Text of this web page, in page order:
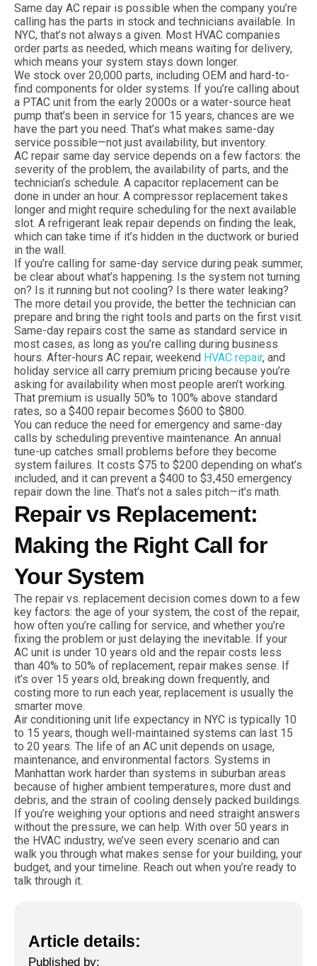
Same day AC repair is possible when the company you’re
calling has the parts in stock and technicians available. In
NYC, that’s not always a given. Most HVAC companies
order parts as needed, which means waiting for delivery,
which means your system stays down longer.
We stock over 20,000 parts, including OEM and hard-to-
find components for older systems. If you’re calling about
a PTAC unit from the early 2000s or a water-source heat
pump that’s been in service for 15 years, chances are we
have the part you need. That’s what makes same-day
service possible—not just availability, but inventory.
AC repair same day service depends on a few factors: the
severity of the problem, the availability of parts, and the
technician’s schedule. A capacitor replacement can be
done in under an hour. A compressor replacement takes
longer and might require scheduling for the next available
slot. A refrigerant leak repair depends on finding the leak,
which can take time if it’s hidden in the ductwork or buried
in the wall.
If you’re calling for same-day service during peak summer,
be clear about what’s happening. Is the system not turning
on? Is it running but not cooling? Is there water leaking?
The more detail you provide, the better the technician can
prepare and bring the right tools and parts on the first visit.
Same-day repairs cost the same as standard service in
most cases, as long as you’re calling during business
hours. After-hours AC repair, weekend HVAC repair, and
holiday service all carry premium pricing because you’re
asking for availability when most people aren’t working.
That premium is usually 50% to 100% above standard
rates, so a $400 repair becomes $600 to $800.
You can reduce the need for emergency and same-day
calls by scheduling preventive maintenance. An annual
tune-up catches small problems before they become
system failures. It costs $75 to $200 depending on what’s
included, and it can prevent a $400 to $3,450 emergency
repair down the line. That’s not a sales pitch—it’s math.
Repair vs Replacement:
Making the Right Call for
Your System
The repair vs. replacement decision comes down to a few
key factors: the age of your system, the cost of the repair,
how often you’re calling for service, and whether you’re
fixing the problem or just delaying the inevitable. If your
AC unit is under 10 years old and the repair costs less
than 40% to 50% of replacement, repair makes sense. If
it’s over 15 years old, breaking down frequently, and
costing more to run each year, replacement is usually the
smarter move.
Air conditioning unit life expectancy in NYC is typically 10
to 15 years, though well-maintained systems can last 15
to 20 years. The life of an AC unit depends on usage,
maintenance, and environmental factors. Systems in
Manhattan work harder than systems in suburban areas
because of higher ambient temperatures, more dust and
debris, and the strain of cooling densely packed buildings.
If you’re weighing your options and need straight answers
without the pressure, we can help. With over 50 years in
the HVAC industry, we’ve seen every scenario and can
walk you through what makes sense for your building, your
budget, and your timeline. Reach out when you’re ready to
talk through it.
Article details:
Published by: